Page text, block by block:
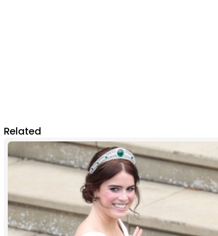
Related